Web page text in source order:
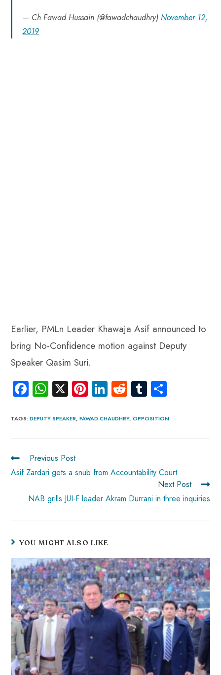
— Ch Fawad Hussain (@fawadchaudhry)November 12,
2019
Earlier, PMLn Leader Khawaja Asif announced to
bring No-Confidence motion against Deputy
Speaker Qasim Suri.
Fa
ce
b
ok
W
ha
ts
p
p
X Pi
nt
er
Li
nk
e
R
e
d
Tu
m
bl re
TAGS:DEPUTY SPEAKER, FAWAD CHAUDHRY, OPPOSITION
Previous Post
Asif Zardari gets a snub from Accountability Court
Next Post
NAB grills JUI-F leader Akram Durrani in three inquiries
YOU MIGHT ALSO LIKE